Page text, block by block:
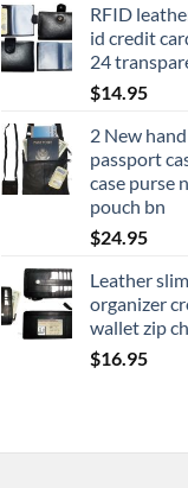
RFID
id credit
24
$14.95
2 New
passport
case purse
pouch bn
$24.95
Leather
organizer
wallet zip
$16.95